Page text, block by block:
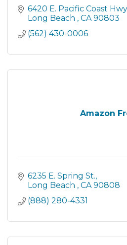
6420 E. Pacific Coast
Long Beach
CA 90803
(562) 430-0006
Amazon
6235 E. Spring St.
Long Beach
CA 90808
(888) 280-4331